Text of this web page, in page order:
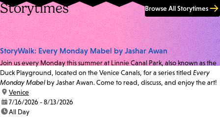
Storytimes Browse All Storytimes
StoryWalk: Every Monday Mabel by Jashar Awan
Join us every Monday this summer at Linnie Canal Park, also known as the
Duck Playground, located on the Venice Canals, for a series titled Every
Monday Mabel by Jashar Awan. Come to read, discuss, and enjoy the art!
location:
Venice
date:7/16/2026 - 8/13/2026
time:All Day